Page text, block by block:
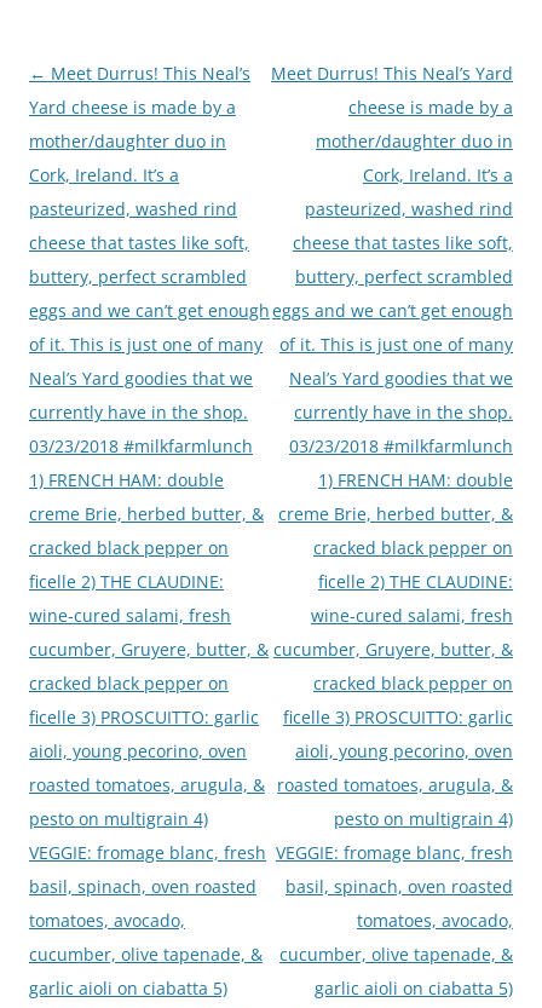
Post
navigation
← Meet Durrus! This Neal’s
Yard cheese is made by a
mother/daughter duo in
Cork, Ireland. It’s a
pasteurized, washed rind
cheese that tastes like soft,
buttery, perfect scrambled
eggs and we can’t get enough
of it. This is just one of many
Neal’s Yard goodies that we
currently have in the shop.
03/23/2018 #milkfarmlunch
1) FRENCH HAM: double
creme Brie, herbed butter, &
cracked black pepper on
ficelle 2) THE CLAUDINE:
wine-cured salami, fresh
cucumber, Gruyere, butter, &
cracked black pepper on
ficelle 3) PROSCUITTO: garlic
aioli, young pecorino, oven
roasted tomatoes, arugula, &
pesto on multigrain 4)
VEGGIE: fromage blanc, fresh
basil, spinach, oven roasted
tomatoes, avocado,
cucumber, olive tapenade, &
garlic aioli on ciabatta 5)
Meet Durrus! This Neal’s Yard
cheese is made by a
mother/daughter duo in
Cork, Ireland. It’s a
pasteurized, washed rind
cheese that tastes like soft,
buttery, perfect scrambled
eggs and we can’t get enough
of it. This is just one of many
Neal’s Yard goodies that we
currently have in the shop.
03/23/2018 #milkfarmlunch
1) FRENCH HAM: double
creme Brie, herbed butter, &
cracked black pepper on
ficelle 2) THE CLAUDINE:
wine-cured salami, fresh
cucumber, Gruyere, butter, &
cracked black pepper on
ficelle 3) PROSCUITTO: garlic
aioli, young pecorino, oven
roasted tomatoes, arugula, &
pesto on multigrain 4)
VEGGIE: fromage blanc, fresh
basil, spinach, oven roasted
tomatoes, avocado,
cucumber, olive tapenade, &
garlic aioli on ciabatta 5)